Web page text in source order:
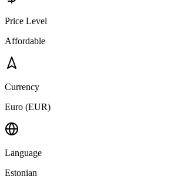
Price Level
Affordable
Currency
Euro (EUR)
Language
Estonian